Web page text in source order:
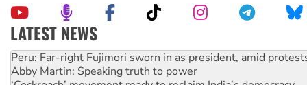
LATEST NEWS
Abby Martin: Speaking truth to power
‘Cockroach’ movement ready to reclaim India’s democracy